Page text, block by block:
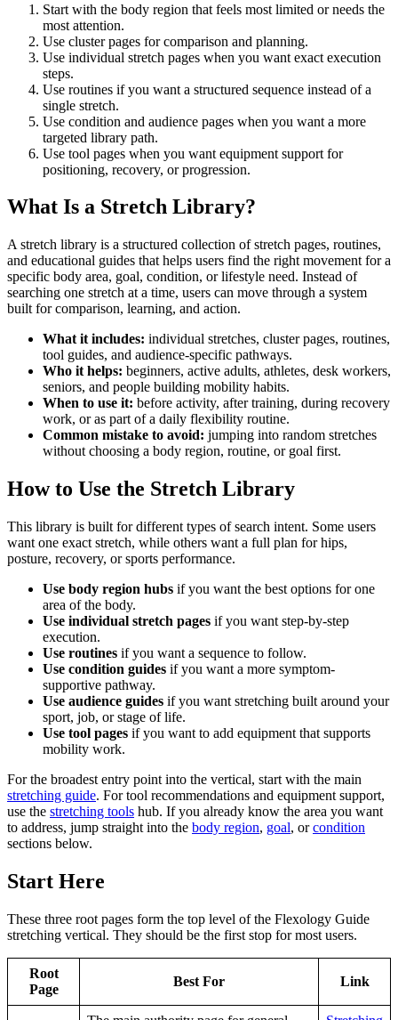
Start with the body region that feels most limited or needs the
most attention.
Use cluster pages for comparison and planning.
Use individual stretch pages when you want exact execution
steps.
Use routines if you want a structured sequence instead of a
single stretch.
Use condition and audience pages when you want a more
targeted library path.
Use tool pages when you want equipment support for
positioning, recovery, or progression.
What Is a Stretch Library?
A stretch library is a structured collection of stretch pages, routines,
and educational guides that helps users find the right movement for a
specific body area, goal, condition, or lifestyle need. Instead of
searching one stretch at a time, users can move through a system
built for comparison, learning, and action.
What it includes: individual stretches, cluster pages, routines,
tool guides, and audience-specific pathways.
Who it helps: beginners, active adults, athletes, desk workers,
seniors, and people building mobility habits.
When to use it: before activity, after training, during recovery
work, or as part of a daily flexibility routine.
Common mistake to avoid: jumping into random stretches
without choosing a body region, routine, or goal first.
How to Use the Stretch Library
This library is built for different types of search intent. Some users
want one exact stretch, while others want a full plan for hips,
posture, recovery, or sports performance.
Use body region hubs if you want the best options for one
area of the body.
Use individual stretch pages if you want step-by-step
execution.
Use routines if you want a sequence to follow.
Use condition guides if you want a more symptom-
supportive pathway.
Use audience guides if you want stretching built around your
sport, job, or stage of life.
Use tool pages if you want to add equipment that supports
mobility work.
For the broadest entry point into the vertical, start with the main
stretching guide. For tool recommendations and equipment support,
use the stretching tools hub. If you already know the area you want
to address, jump straight into the body region, goal, orcondition
sections below.
Start Here
These three root pages form the top level of the Flexology Guide
stretching vertical. They should be the first stop for most users.
Root
Page
Best For Link